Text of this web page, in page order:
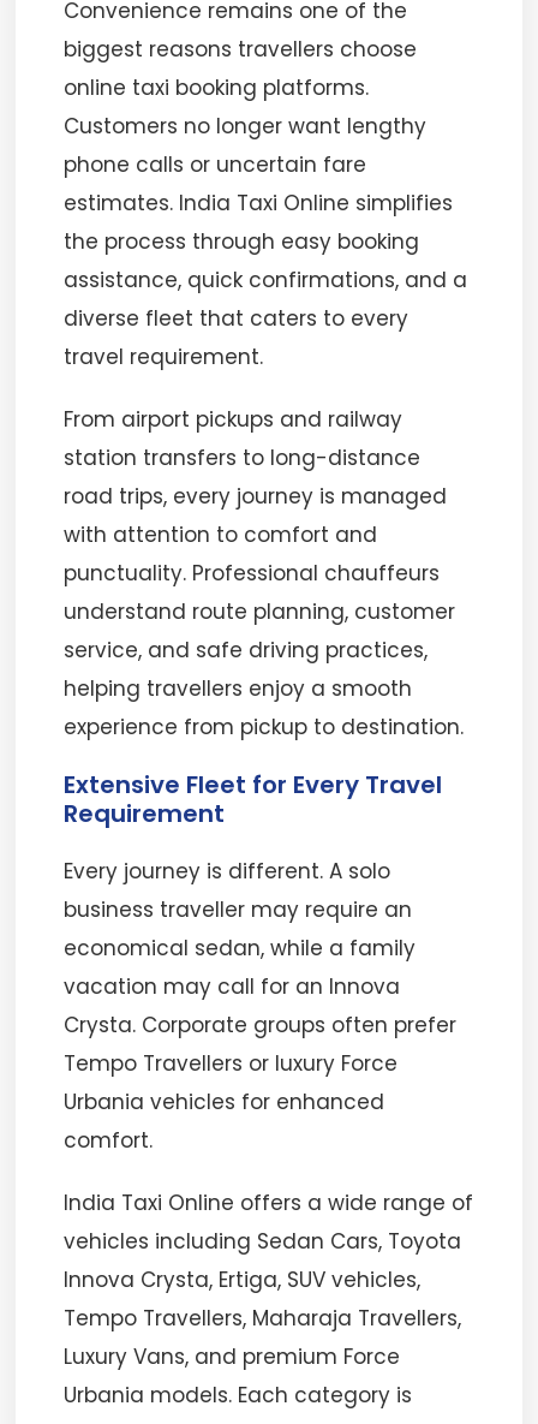
Convenience remains one of the
biggest reasons travellers choose
online taxi booking platforms.
Customers no longer want lengthy
phone calls or uncertain fare
estimates. India Taxi Online simplifies
the process through easy booking
assistance, quick confirmations, and a
diverse fleet that caters to every
travel requirement.
From airport pickups and railway
station transfers to long-distance
road trips, every journey is managed
with attention to comfort and
punctuality. Professional chauffeurs
understand route planning, customer
service, and safe driving practices,
helping travellers enjoy a smooth
experience from pickup to destination.
Extensive Fleet for Every Travel
Requirement
Every journey is different. A solo
business traveller may require an
economical sedan, while a family
vacation may call for an Innova
Crysta. Corporate groups often prefer
Tempo Travellers or luxury Force
Urbania vehicles for enhanced
comfort.
India Taxi Online offers a wide range of
vehicles including Sedan Cars, Toyota
Innova Crysta, Ertiga, SUV vehicles,
Tempo Travellers, Maharaja Travellers,
Luxury Vans, and premium Force
Urbania models. Each category is